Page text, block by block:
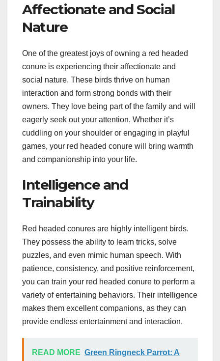
Affectionate and Social
Nature
One of the greatest joys of owning a red headed
conure is experiencing their affectionate and
social nature. These birds thrive on human
interaction and form strong bonds with their
owners. They love being part of the family and will
eagerly seek out your attention. Whether it’s
cuddling on your shoulder or engaging in playful
games, your red headed conure will bring warmth
and companionship into your life.
Intelligence and
Trainability
Red headed conures are highly intelligent birds.
They possess the ability to learn tricks, solve
puzzles, and even mimic human speech. With
patience, consistency, and positive reinforcement,
you can train your red headed conure to perform a
variety of entertaining behaviors. Their intelligence
makes them excellent companions, as they can
provide endless entertainment and interaction.
READ MORE Green Ringneck Parrot: A